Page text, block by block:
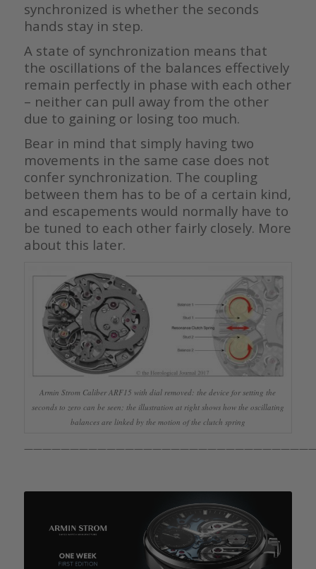
synchronized is whether the seconds
hands stay in step.
A state of synchronization means that
the oscillations of the balances effectively
remain perfectly in phase with each other
– neither can pull away from the other
due to gaining or losing too much.
Bear in mind that simply having two
movements in the same case does not
confer synchronization. The coupling
between them has to be of a certain kind,
and escapements would normally have to
be tuned to each other fairly closely. More
about this later.
Armin Strom Caliber ARF15 with dial removed: the device for setting the
seconds to zero can be seen; the illustration at right shows how the oscillating
balances are linked by the motion of the clutch spring